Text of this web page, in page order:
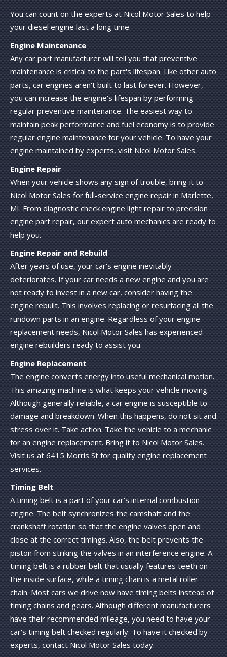
You can count on the experts at Nicol Motor Sales to help
your diesel engine last a long time.
Engine Maintenance
Any car part manufacturer will tell you that preventive
maintenance is critical to the part's lifespan. Like other auto
parts, car engines aren't built to last forever. However,
you can increase the engine's lifespan by performing
regular preventive maintenance. The easiest way to
maintain peak performance and fuel economy is to provide
regular engine maintenance for your vehicle. To have your
engine maintained by experts, visit Nicol Motor Sales.
Engine Repair
When your vehicle shows any sign of trouble, bring it to
Nicol Motor Sales for full-service engine repair in Marlette,
MI. From diagnostic check engine light repair to precision
engine part repair, our expert auto mechanics are ready to
help you.
Engine Repair and Rebuild
After years of use, your car's engine inevitably
deteriorates. If your car needs a new engine and you are
not ready to invest in a new car, consider having the
engine rebuilt. This involves replacing or resurfacing all the
rundown parts in an engine. Regardless of your engine
replacement needs, Nicol Motor Sales has experienced
engine rebuilders ready to assist you.
Engine Replacement
The engine converts energy into useful mechanical motion.
This amazing machine is what keeps your vehicle moving.
Although generally reliable, a car engine is susceptible to
damage and breakdown. When this happens, do not sit and
stress over it. Take action. Take the vehicle to a mechanic
for an engine replacement. Bring it to Nicol Motor Sales.
Visit us at 6415 Morris St for quality engine replacement
services.
Timing Belt
A timing belt is a part of your car's internal combustion
engine. The belt synchronizes the camshaft and the
crankshaft rotation so that the engine valves open and
close at the correct timings. Also, the belt prevents the
piston from striking the valves in an interference engine. A
timing belt is a rubber belt that usually features teeth on
the inside surface, while a timing chain is a metal roller
chain. Most cars we drive now have timing belts instead of
timing chains and gears. Although different manufacturers
have their recommended mileage, you need to have your
car's timing belt checked regularly. To have it checked by
experts, contact Nicol Motor Sales today.